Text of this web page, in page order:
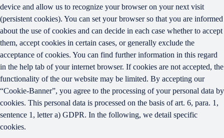
device and allow us to recognize your browser on your next visit
(persistent cookies). You can set your browser so that you are informed
about the use of cookies and can decide in each case whether to accept
them, accept cookies in certain cases, or generally exclude the
acceptance of cookies. You can find further information in this regard
in the help tab of your internet browser. If cookies are not accepted, the
functionality of the our website may be limited. By accepting our
“Cookie-Banner”, you agree to the processing of your personal data by
cookies. This personal data is processed on the basis of art. 6, para. 1,
sentence 1, letter a) GDPR. In the following, we detail specific
cookies.